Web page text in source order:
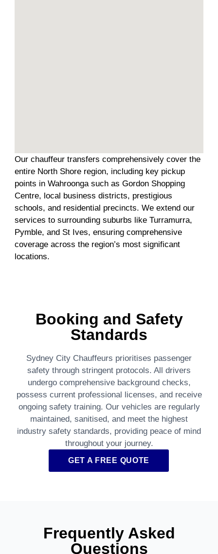
Our chauffeur transfers comprehensively cover the
entire North Shore region, including key pickup
points in Wahroonga such as Gordon Shopping
Centre, local business districts, prestigious
schools, and residential precincts. We extend our
services to surrounding suburbs like Turramurra,
Pymble, and St Ives, ensuring comprehensive
coverage across the region’s most significant
locations.
Booking and Safety
Standards
Sydney City Chauffeurs prioritises passenger
safety through stringent protocols. All drivers
undergo comprehensive background checks,
possess current professional licenses, and receive
ongoing safety training. Our vehicles are regularly
maintained, sanitised, and meet the highest
industry safety standards, providing peace of mind
throughout your journey.
GET A FREE QUOTE
Frequently Asked
Questions